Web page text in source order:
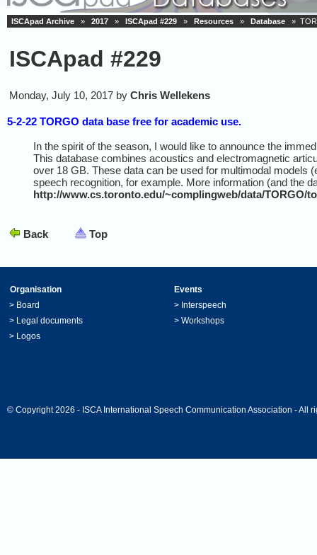
ISCApad Archive » 2017 » ISCApad #229 » Resources » Database »
ISCApad #229
Monday, July 10, 2017 by Chris Wellekens
5-2-22 TORGO data base free for academic use.
In the spirit of the season, I would like to announce the
This database combines acoustics and electromagnetic
over 18 GB. These data can be used for multimodal models
speech recognition, for example. More information (and the
http://www.cs.toronto.edu/~complingweb/data/TORGO/
Back Top
Organisation
Events
> Board > Interspeech
> Legal documents > Workshops
> Logos
© Copyright 2026 - ISCA International Speech Communication Association - All